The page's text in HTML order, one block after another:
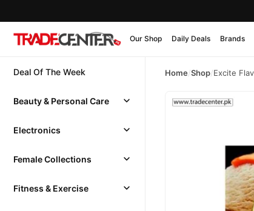
Our Shop Daily Deals Brands
Deal Of The Week
Beauty & Personal Care
Electronics
Female Collections
Fitness & Exercise
Home/Shop/Excite